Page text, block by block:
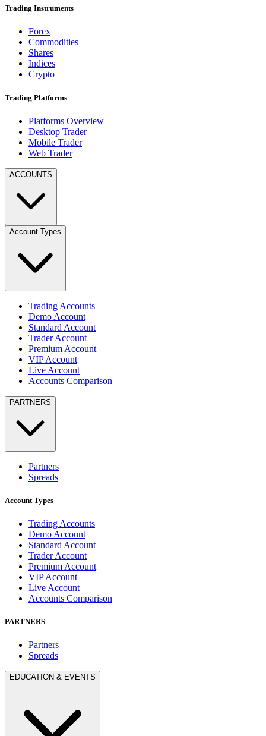
Trading Instruments
Forex
Commodities
Shares
Indices
Crypto
Trading Platforms
Platforms Overview
Desktop Trader
Mobile Trader
Web Trader
ACCOUNTS
Account Types
Trading Accounts
Demo Account
Standard Account
Trader Account
Premium Account
VIP Account
Live Account
Accounts Comparison
PARTNERS
Partners
Spreads
Account Types
Trading Accounts
Demo Account
Standard Account
Trader Account
Premium Account
VIP Account
Live Account
Accounts Comparison
PARTNERS
Partners
Spreads
EDUCATION & EVENTS